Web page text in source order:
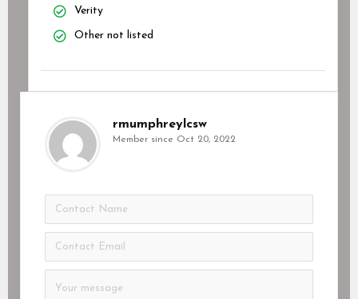
Verity
Other not listed
rmumphreylcsw
Member since Oct 20, 2022